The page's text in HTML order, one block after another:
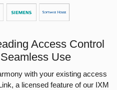
Access Control
Use
with your existing access
a licensed feature of our IXM